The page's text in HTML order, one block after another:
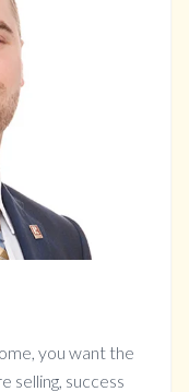
you want the
selling, success